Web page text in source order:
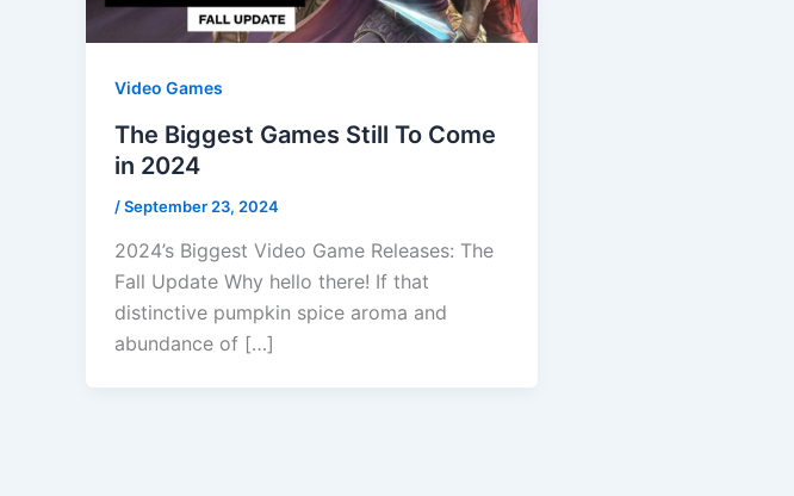
Video Games
The Biggest Games Still To Come
in 2024
/September 23, 2024
2024’s Biggest Video Game Releases: The
Fall Update Why hello there! If that
distinctive pumpkin spice aroma and
abundance of […]